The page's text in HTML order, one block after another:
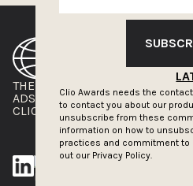
Clio Awards needs the
to contact you about our
unsubscribe from these
information on how to
practices and commitment to
out our Privacy Policy.
THE CLIOS
ADS OF THE WORLD
CLIOS PRESSROOM
ADVERTISE